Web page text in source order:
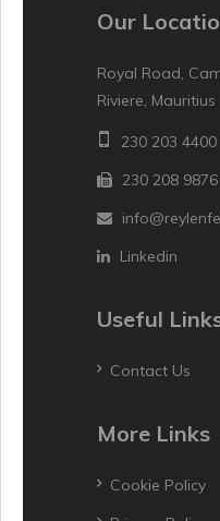
Our
Royal Road,
Riviere, Mauritius
230 203 4400
230 208 9876
Linkedin
Useful
Contact Us
More Links
Cookie Policy